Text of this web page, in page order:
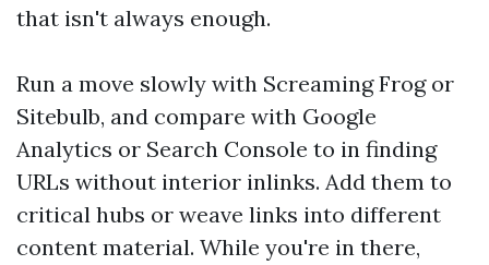
that isn't always enough.
Run a move slowly with Screaming Frog or
Sitebulb, and compare with Google
Analytics or Search Console to in finding
URLs without interior inlinks. Add them to
critical hubs or weave links into different
content material. While you're in there,